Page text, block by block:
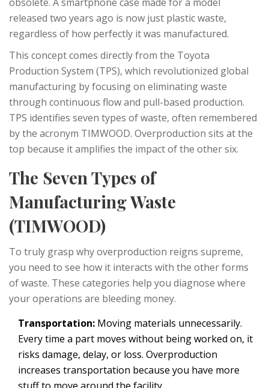
released two years ago is now just plastic waste,
regardless of how perfectly it was manufactured.
This concept comes directly from the Toyota
Production System (TPS), which revolutionized global
manufacturing by focusing on eliminating waste
through continuous flow and pull-based production.
TPS identifies seven types of waste, often remembered
by the acronym TIMWOOD. Overproduction sits at the
top because it amplifies the impact of the other six.
The Seven Types of
Manufacturing Waste
(TIMWOOD)
To truly grasp why overproduction reigns supreme,
you need to see how it interacts with the other forms
of waste. These categories help you diagnose where
your operations are bleeding money.
Transportation: Moving materials unnecessarily.
Every time a part moves without being worked on, it
risks damage, delay, or loss. Overproduction
increases transportation because you have more